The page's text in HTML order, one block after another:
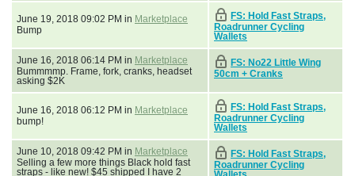
June 19, 2018 09:02 PM in Marketplace
Bump
FS: Hold Fast Straps,
Roadrunner Cycling
Wallets
June 16, 2018 06:14 PM in Marketplace
Bummmmp. Frame, fork, cranks, headset
asking $2K
FS: No22 Little Wing
50cm + Cranks
June 16, 2018 06:12 PM in Marketplace
bump!
FS: Hold Fast Straps,
Roadrunner Cycling
Wallets
June 10, 2018 09:42 PM in Marketplace
Selling a few more things Black hold fast
straps - like new! $45 shipped I have 2
FS: Hold Fast Straps,
Roadrunner Cycling